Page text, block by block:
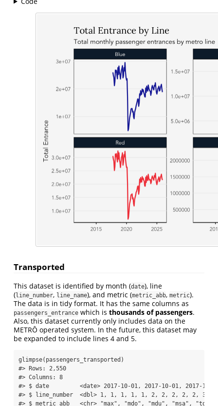
Transported
This dataset is identified by month (date), line
(line_number, line_name), and metric (metric_abb, metric).
The data is in tidy format. It has the same columns as
passengers_entrance which is thousands of passengers.
Also, this dataset currently only includes data on the
METRÔ operated system. In the future, this dataset may
be expanded to include lines 4 and 5.
glimpse(passengers_transported)
#> Rows: 2,550
#> Columns: 8
#> $ date         <date> 2017-10-01, 2017-10-01, 2017-10-
#> $ line_number  <dbl> 1, 1, 1, 1, 1, 2, 2, 2, 2, 2, 3,
#> $ metric_abb   <chr> "max", "mdo", "mdu", "msa",